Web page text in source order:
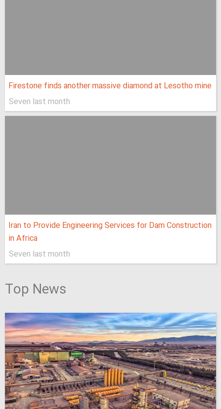
Firestone finds another massive diamond at Lesotho mine
Seven last month
Iran to Provide Engineering Services for Dam Construction
in Africa
Seven last month
Top News